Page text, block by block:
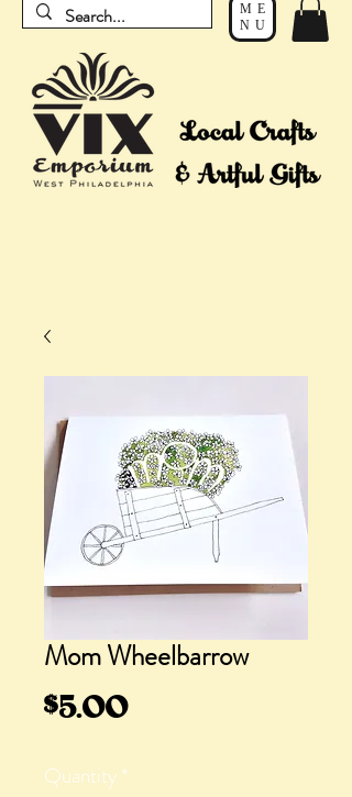
ME
NU
Mom Wheelbarrow
$5.00Price
Quantity*